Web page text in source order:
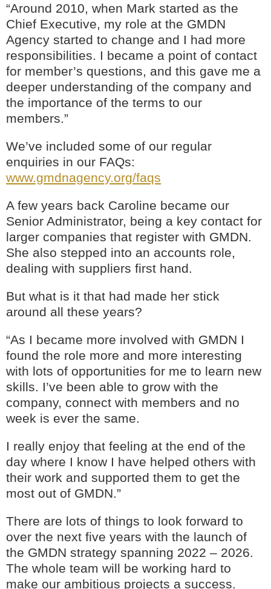
“Around 2010, when Mark started as the
Chief Executive, my role at the GMDN
Agency started to change and I had more
responsibilities. I became a point of contact
for member’s questions, and this gave me a
deeper understanding of the company and
the importance of the terms to our
members.”
We’ve included some of our regular
enquiries in our FAQs:
www.gmdnagency.org/faqs
A few years back Caroline became our
Senior Administrator, being a key contact for
larger companies that register with GMDN.
She also stepped into an accounts role,
dealing with suppliers first hand.
But what is it that had made her stick
around all these years?
“As I became more involved with GMDN I
found the role more and more interesting
with lots of opportunities for me to learn new
skills. I’ve been able to grow with the
company, connect with members and no
week is ever the same.
I really enjoy that feeling at the end of the
day where I know I have helped others with
their work and supported them to get the
most out of GMDN.”
There are lots of things to look forward to
over the next five years with the launch of
the GMDN strategy spanning 2022 – 2026.
The whole team will be working hard to
make our ambitious projects a success.